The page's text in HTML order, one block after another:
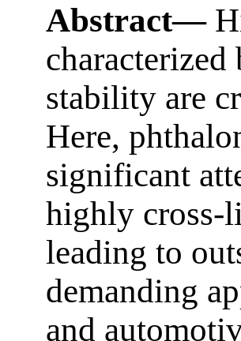
Abstract—
stability are
Here,
significant
highly cross-
leading to
demanding
and